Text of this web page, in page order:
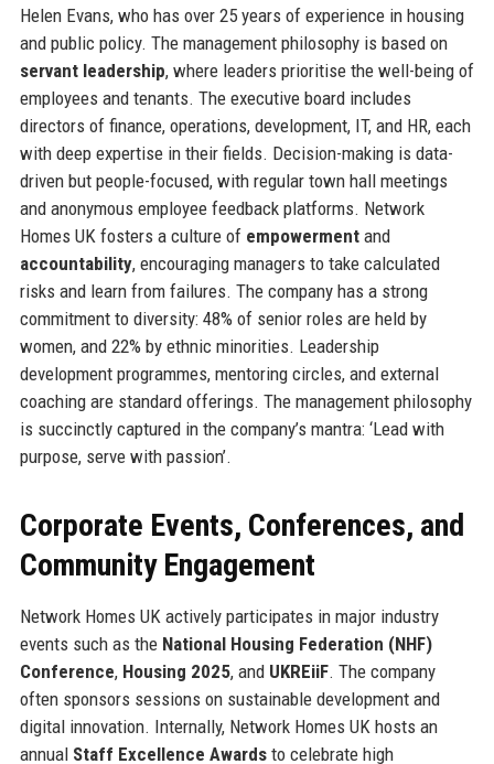
Helen Evans, who has over 25 years of experience in housing
and public policy. The management philosophy is based on
servant leadership, where leaders prioritise the well-being of
employees and tenants. The executive board includes
directors of finance, operations, development, IT, and HR, each
with deep expertise in their fields. Decision-making is data-
driven but people-focused, with regular town hall meetings
and anonymous employee feedback platforms. Network
Homes UK fosters a culture of empowermentand
accountability, encouraging managers to take calculated
risks and learn from failures. The company has a strong
commitment to diversity: 48% of senior roles are held by
women, and 22% by ethnic minorities. Leadership
development programmes, mentoring circles, and external
coaching are standard offerings. The management philosophy
is succinctly captured in the company’s mantra: ‘Lead with
purpose, serve with passion’.
Corporate Events, Conferences, and
Community Engagement
Network Homes UK actively participates in major industry
events such as the National Housing Federation (NHF)
Conference, Housing 2025, and UKREiiF. The company
often sponsors sessions on sustainable development and
digital innovation. Internally, Network Homes UK hosts an
annual Staff Excellence Awardsto celebrate high